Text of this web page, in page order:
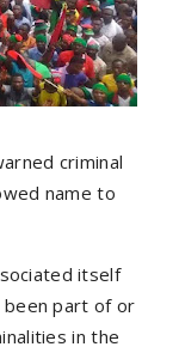
criminal
name to
itself
been part of or
in the